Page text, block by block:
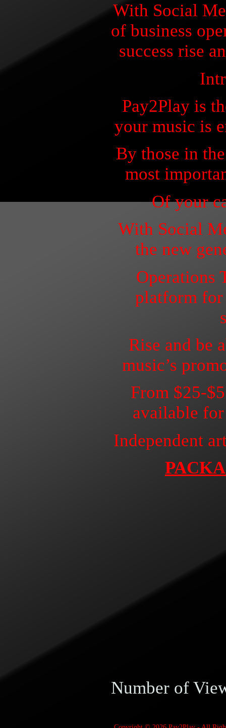
With Social
of business
success rise
Pay2Play is
your music is
By those in
most
Of your
With Social
the new
Operations
platform
Rise and be
music’s
From $25-
available
Independent
Number of